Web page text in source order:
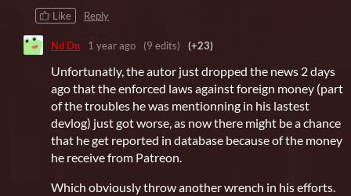
Like Reply
Nd Dn 1 year ago (9 edits) (+23)
Unfortunatly, the autor just dropped the news 2 days
ago that the enforced laws against foreign money (part
of the troubles he was mentionning in his lastest
devlog) just got worse, as now there might be a chance
that he get reported in database because of the money
he receive from Patreon.
Which obviously throw another wrench in his efforts.